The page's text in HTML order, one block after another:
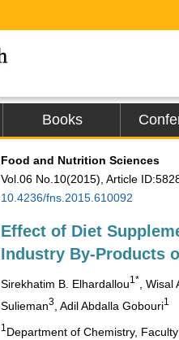
Books
Food and Nutrition Sciences
Vol.06 No.10(2015), Article
10.4236/fns.2015.610092
Effect of Diet
Industry By-Products
Sirekhatim B. Elhardallou1* ,
Sulieman3 , Adil Abdalla Gobouri1
1 Department of Chemistry,